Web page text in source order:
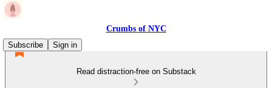
Crumbs of NYC
Subscribe
Sign in
Read distraction-free on Substack